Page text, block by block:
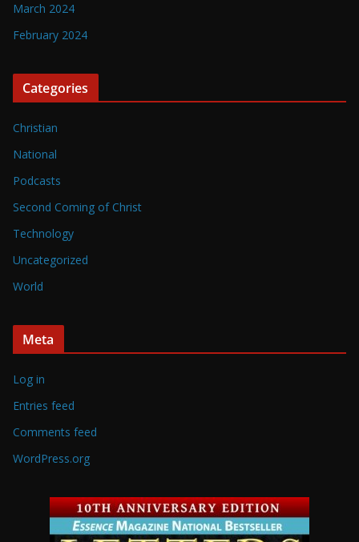
March 2024
February 2024
Categories
Christian
National
Podcasts
Second Coming of Christ
Technology
Uncategorized
World
Meta
Log in
Entries feed
Comments feed
WordPress.org